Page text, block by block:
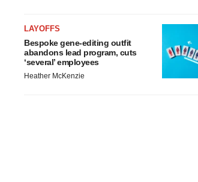
LAYOFFS
Bespoke gene-editing outfit
abandons lead program, cuts
‘several’ employees
Heather McKenzie